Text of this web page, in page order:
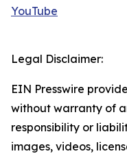
YouTube
Legal Disclaimer:
EIN Presswire
without warranty of
responsibility or
images, videos,